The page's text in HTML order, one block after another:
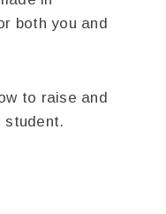
both you and
to raise and
student.